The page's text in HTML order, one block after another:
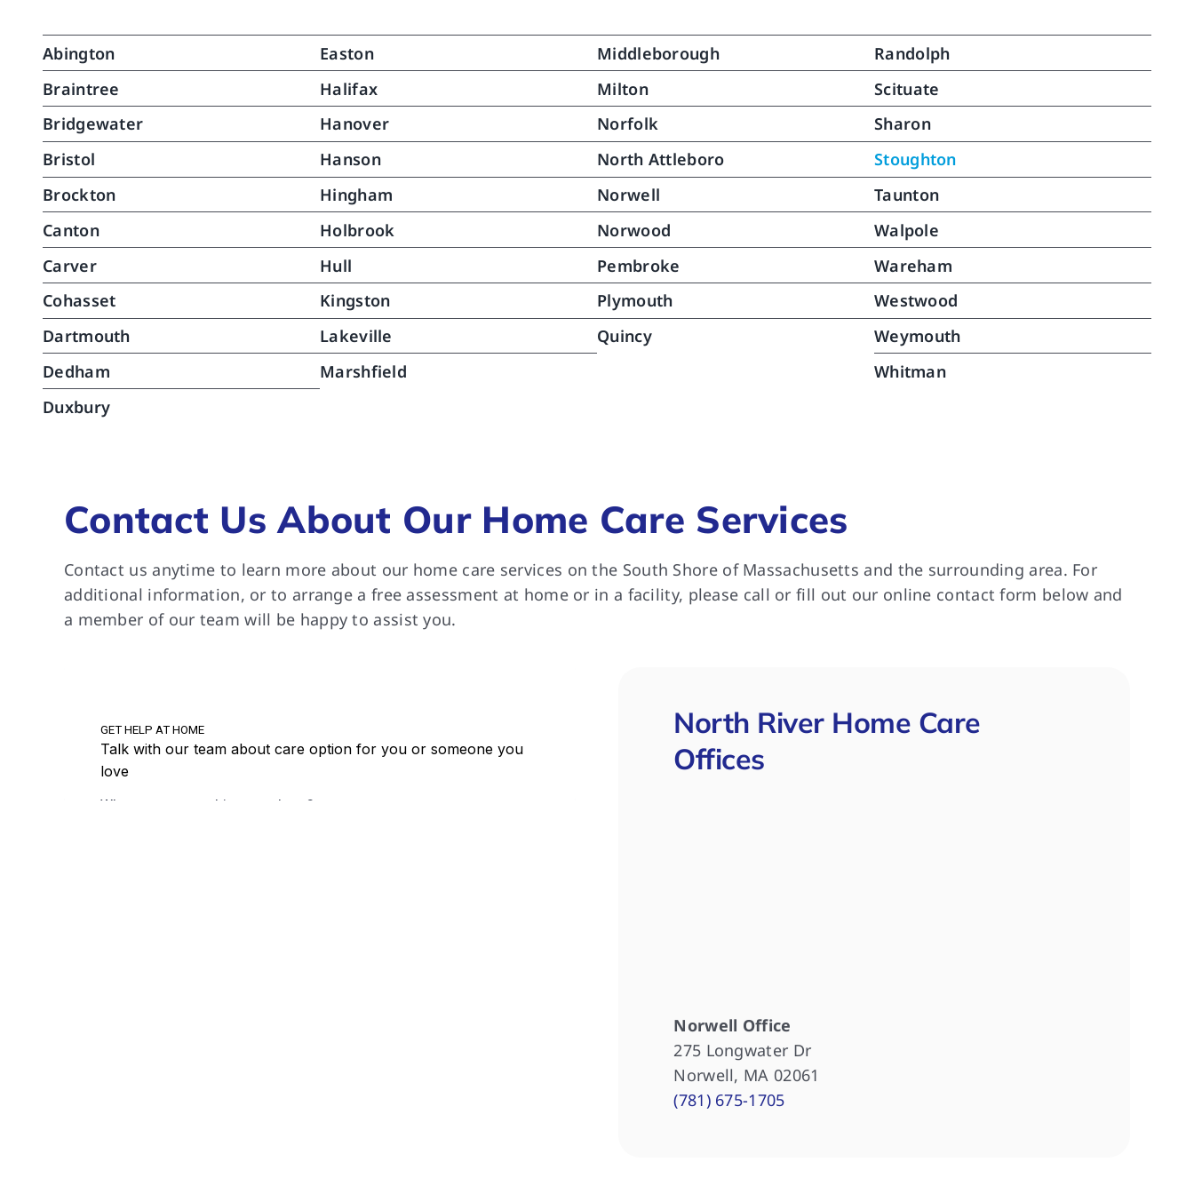
difference.When Kathy recently
went on medical leave, North
River stepped right up with an
excellent replacement with no
drop in quality whatsoever. It's
caregivers are skilled, well-trained,
and you can tell they actually
top notch.
assisting with necessary details of
life.  My mother responded to this
support and gradually grew
stronger.  With time we were able
to slowly reduce aides services
that no further assistance was
required.  Over a month has
passed since then and my mother
continues to do very well.  This
of the caring help and gentle
assistance North River provided to
her, bringing her back to pretty
much as she was and once again
walking long distances (no not
Abington
Braintree
Bridgewater
Bristol
Brockton
Canton
Carver
Cohasset
Dartmouth
Dedham
Duxbury
Easton
Halifax
Hanover
Hanson
Hingham
Holbrook
Hull
Kingston
Lakeville
Marshfield
Middleborough
Milton
Norfolk
North Attleboro
Norwell
Norwood
Pembroke
Plymouth
Quincy
Randolph
Scituate
Sharon
Stoughton
Taunton
Walpole
Wareham
Westwood
Weymouth
Whitman
Contact Us About Our Home Care Services
Contact us anytime to learn more about our home care services on the South Shore of Massachusetts and the surrounding area. For
additional information, or to arrange a free assessment at home or in a facility, please call or fill out our online contact form below and
a member of our team will be happy to assist you.
North River Home Care
Offices
Norwell Office
275 Longwater Dr
Norwell, MA 02061
(781) 675-1705